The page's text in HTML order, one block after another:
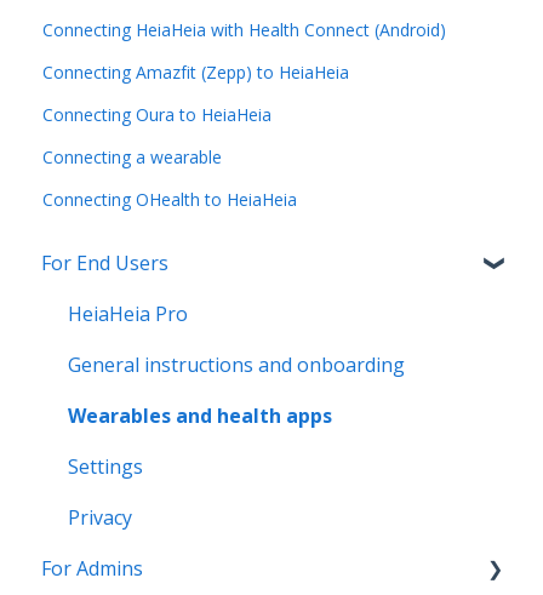
Connecting HeiaHeia with Health Connect (Android)
Connecting Amazfit (Zepp) to HeiaHeia
Connecting Oura to HeiaHeia
Connecting a wearable
Connecting OHealth to HeiaHeia
For End Users
HeiaHeia Pro
General instructions and onboarding
Wearables and health apps
Settings
Privacy
For Admins